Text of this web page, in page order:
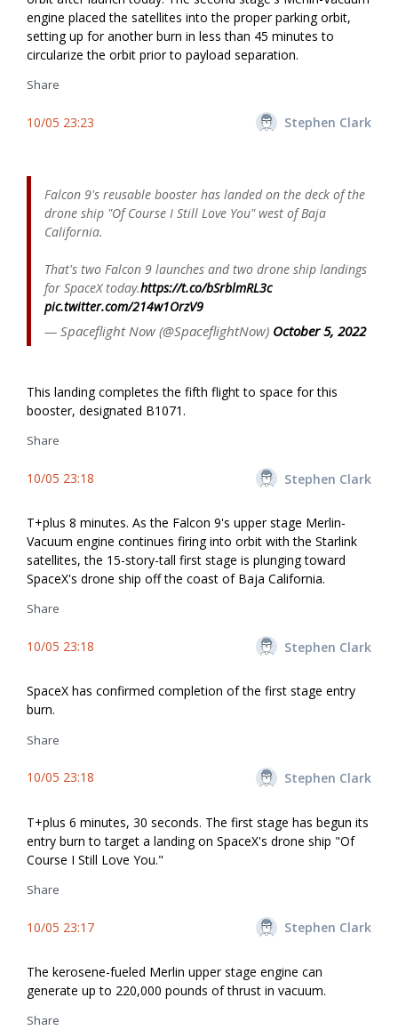
engine placed the satellites into the proper parking orbit,
setting up for another burn in less than 45 minutes to
circularize the orbit prior to payload separation.
Share
10/05 23:23 Stephen Clark
Falcon 9's reusable booster has landed on the deck of the
drone ship "Of Course I Still Love You" west of Baja
California.
That's two Falcon 9 launches and two drone ship landings
for SpaceX today.https://t.co/bSrblmRL3c
pic.twitter.com/214w1OrzV9
— Spaceflight Now (@SpaceflightNow) October 5, 2022
This landing completes the fifth flight to space for this
booster, designated B1071.
Share
10/05 23:18 Stephen Clark
T+plus 8 minutes. As the Falcon 9's upper stage Merlin-
Vacuum engine continues firing into orbit with the Starlink
satellites, the 15-story-tall first stage is plunging toward
SpaceX's drone ship off the coast of Baja California.
Share
10/05 23:18 Stephen Clark
SpaceX has confirmed completion of the first stage entry
burn.
Share
10/05 23:18 Stephen Clark
T+plus 6 minutes, 30 seconds. The first stage has begun its
entry burn to target a landing on SpaceX's drone ship "Of
Course I Still Love You."
Share
10/05 23:17 Stephen Clark
The kerosene-fueled Merlin upper stage engine can
generate up to 220,000 pounds of thrust in vacuum.
Share